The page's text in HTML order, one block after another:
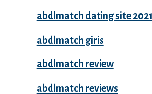
abdlmatch dating site 2021
abdlmatch giris
abdlmatch review
abdlmatch reviews